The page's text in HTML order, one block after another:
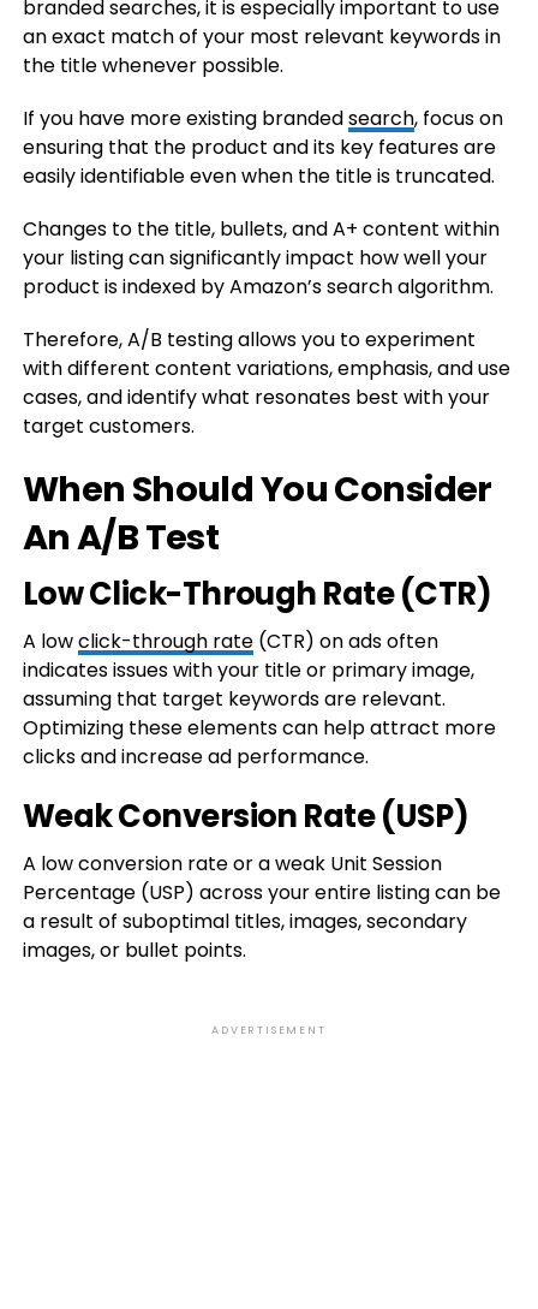
branded searches, it is especially important to use
an exact match of your most relevant keywords in
the title whenever possible.
If you have more existing brandedsearch, focus on
ensuring that the product and its key features are
easily identifiable even when the title is truncated.
Changes to the title, bullets, and A+ content within
your listing can significantly impact how well your
product is indexed by Amazon’s search algorithm.
Therefore, A/B testing allows you to experiment
with different content variations, emphasis, and use
cases, and identify what resonates best with your
target customers.
When Should You Consider
An A/B Test
Low Click-Through Rate (CTR)
A lowclick-through rate(CTR) on ads often
indicates issues with your title or primary image,
assuming that target keywords are relevant.
Optimizing these elements can help attract more
clicks and increase ad performance.
Weak Conversion Rate (USP)
A low conversion rate or a weak Unit Session
Percentage (USP) across your entire listing can be
a result of suboptimal titles, images, secondary
images, or bullet points.
ADVERTISEMENT